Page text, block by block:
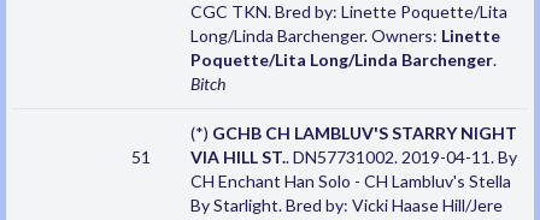
CGC TKN. Bred by: Linette Poquette/Lita
Long/Linda Barchenger. Owners: Linette
Poquette/Lita Long/Linda Barchenger.
Bitch
51
(*) GCHB CH LAMBLUV'S STARRY NIGHT
VIA HILL ST.. DN57731002. 2019-04-11. By
CH Enchant Han Solo - CH Lambluv's Stella
By Starlight. Bred by: Vicki Haase Hill/Jere